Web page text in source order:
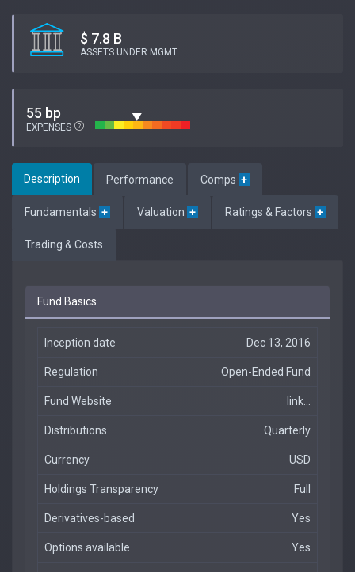
$ 7.8 B
ASSETS UNDER MGMT
55 bp
EXPENSES
Description Performance Comps +
Fundamentals + Valuation + Ratings & Factors +
Trading & Costs
Fund Basics
Inception date Dec 13, 2016
Regulation Open-Ended Fund
Fund Website link...
Distributions Quarterly
Currency USD
Holdings Transparency Full
Derivatives-based Yes
Options available Yes